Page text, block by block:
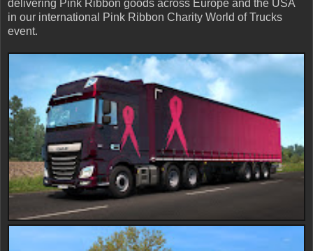
delivering Pink Ribbon goods across Europe and the USA
in our international Pink Ribbon Charity World of Trucks
event.